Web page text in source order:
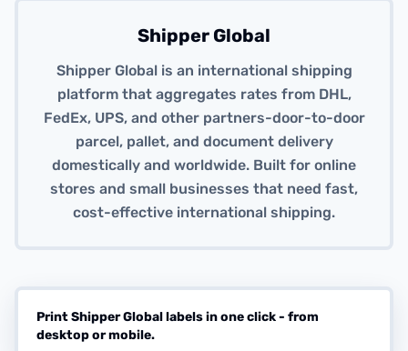
Shipper Global
Shipper Global is an international shipping
platform that aggregates rates from DHL,
FedEx, UPS, and other partners-door-to-door
parcel, pallet, and document delivery
domestically and worldwide. Built for online
stores and small businesses that need fast,
cost-effective international shipping.
Print Shipper Global labels in one click - from
desktop or mobile.